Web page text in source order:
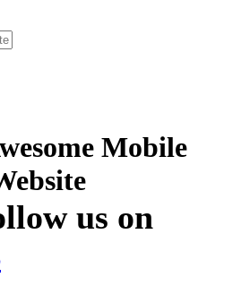
Mobile
Website
us on